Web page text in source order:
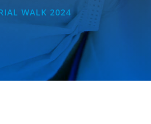
WALK 2024